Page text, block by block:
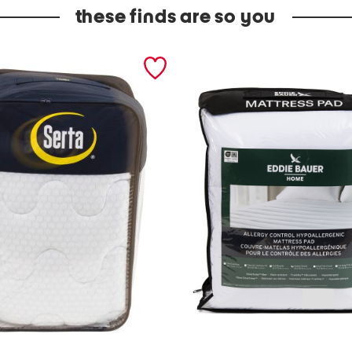
these finds are so you